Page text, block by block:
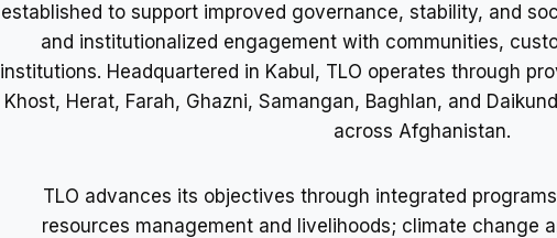
established to support improved governance, stability, and
and institutionalized engagement with communities,
institutions. Headquartered in Kabul, TLO operates through
Khost, Herat, Farah, Ghazni, Samangan, Baghlan, and
across Afghanistan.
TLO advances its objectives through integrated
resources management and livelihoods; climate change